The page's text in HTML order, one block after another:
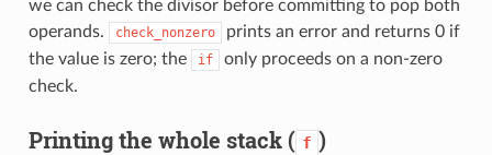
we can check the divisor before committing to pop both
operands.
check_nonzero
prints an error and returns 0 if
the value is zero; the
if
only proceeds on a non-zero
check.
Printing the whole stack ( f )